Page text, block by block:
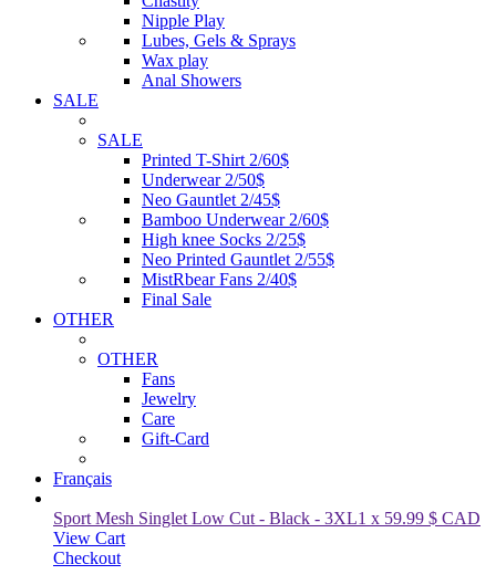
Nipple Play
Lubes, Gels & Sprays
Wax play
Anal Showers
SALE
SALE
Printed T-Shirt 2/60$
Underwear 2/50$
Neo Gauntlet 2/45$
Bamboo Underwear 2/60$
High knee Socks 2/25$
Neo Printed Gauntlet 2/55$
MistRbear Fans 2/40$
Final Sale
OTHER
OTHER
Fans
Jewelry
Care
Gift-Card
Français
Sport Mesh Singlet Low Cut - Black - 3XL1 x 59.99 $ CAD
View Cart
Checkout